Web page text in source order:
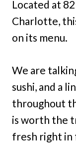
Located at
Charlotte,
on its menu.
We are
sushi, and a
throughout
is worth the
fresh right in